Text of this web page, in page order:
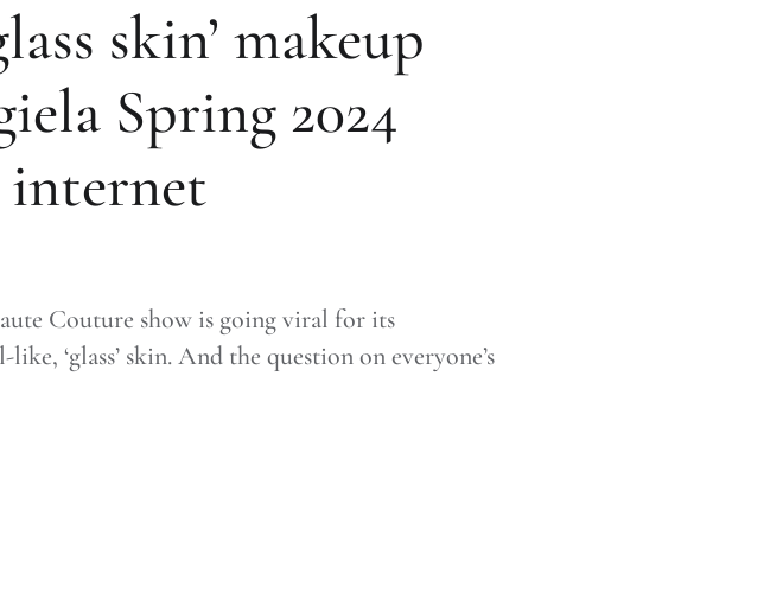
skin’ makeup
Spring 2024
internet
Couture show is going viral for its
‘glass’ skin. And the question on everyone’s